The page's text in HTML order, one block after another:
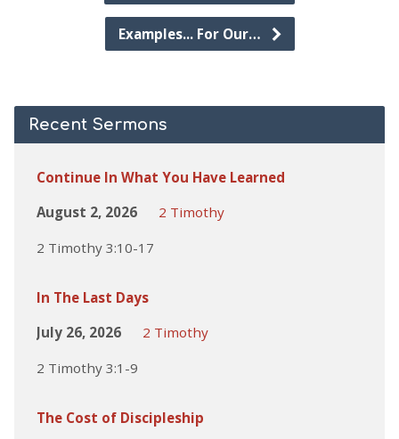
Examples... For Our…
Recent Sermons
Continue In What You Have Learned
August 2, 2026
2 Timothy
2 Timothy 3:10-17
In The Last Days
July 26, 2026
2 Timothy
2 Timothy 3:1-9
The Cost of Discipleship